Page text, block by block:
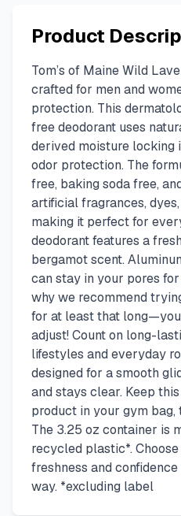
Product
Tom’s of Maine Wild
crafted for men and
protection. This
free deodorant uses
derived moisture locking
odor protection. The
free, baking soda free,
artificial fragrances,
making it perfect for
deodorant features a
bergamot scent.
can stay in your pores for
why we recommend
for at least that
adjust! Count on long-
lifestyles and everyday
designed for a smooth
and stays clear. Keep
product in your gym
The 3.25 oz container is
recycled plastic*. Choose
freshness and
way. *excluding label